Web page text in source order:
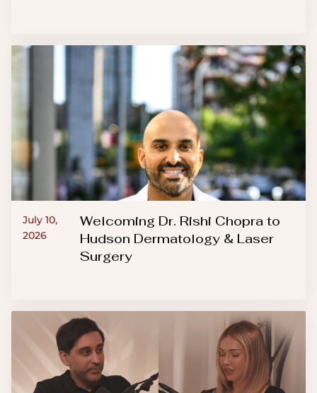
July 10,
2026
Welcoming Dr. Rishi Chopra to
Hudson Dermatology & Laser
Surgery